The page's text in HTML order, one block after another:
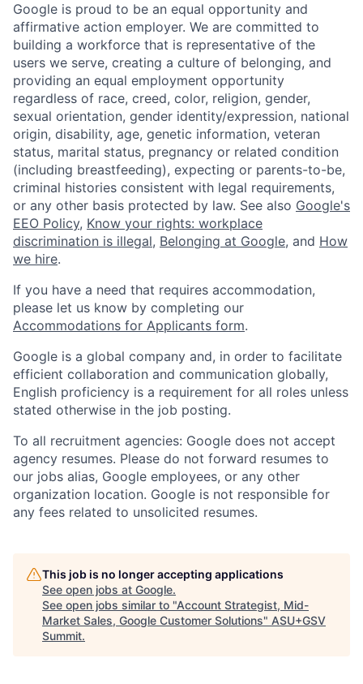
Google is proud to be an equal opportunity and
affirmative action employer. We are committed to
building a workforce that is representative of the
users we serve, creating a culture of belonging, and
providing an equal employment opportunity
regardless of race, creed, color, religion, gender,
sexual orientation, gender identity/expression, national
origin, disability, age, genetic information, veteran
status, marital status, pregnancy or related condition
(including breastfeeding), expecting or parents-to-be,
criminal histories consistent with legal requirements,
or any other basis protected by law. See also Google's
EEO Policy, Know your rights: workplace
discrimination is illegal, Belonging at Google, and How
we hire.
If you have a need that requires accommodation,
please let us know by completing our
Accommodations for Applicants form.
Google is a global company and, in order to facilitate
efficient collaboration and communication globally,
English proficiency is a requirement for all roles unless
stated otherwise in the job posting.
To all recruitment agencies: Google does not accept
agency resumes. Please do not forward resumes to
our jobs alias, Google employees, or any other
organization location. Google is not responsible for
any fees related to unsolicited resumes.
This job is no longer accepting applications
See open jobs at Google.
See open jobs similar to "Account Strategist, Mid-
Market Sales, Google Customer Solutions" ASU+GSV
Summit.